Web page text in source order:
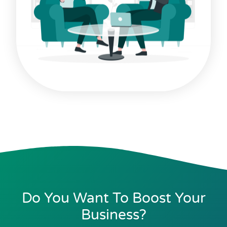
Do You Want To Boost Your
Business?